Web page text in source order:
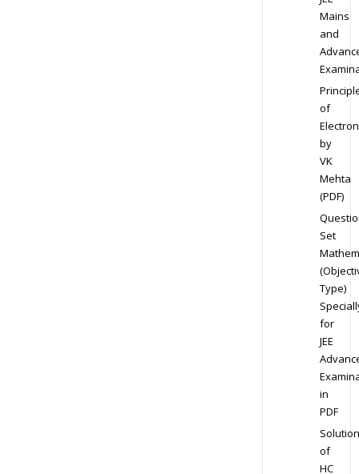
Mains
and
of
by
VK
Mehta
(PDF)
Set
Type)
for
JEE
in
PDF
Solution
of
HC